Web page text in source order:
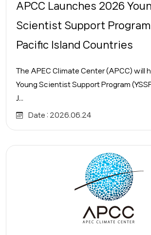
APCC Launches 2026
Scientist Support
Pacific Island Countries
The APEC Climate Center (APCC) will
Young Scientist Support Program
J...
Date : 2026.06.24